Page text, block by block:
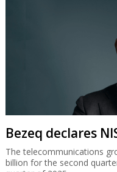
Bezeq declares
The telecommunications
billion for the second